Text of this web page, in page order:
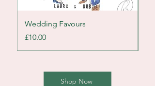
Wedding Favours
Price
£10.00
Shop Now